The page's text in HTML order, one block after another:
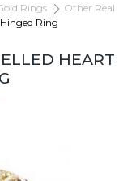
Rings
Other Real
Ring
HEART